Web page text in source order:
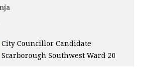
City Councillor Candidate
Scarborough Southwest Ward 20